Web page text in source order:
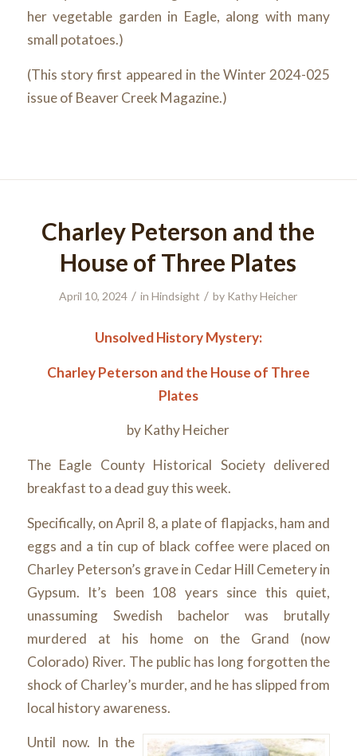
her vegetable garden in Eagle, along with many
small potatoes.)
(This story first appeared in the Winter 2024-025
issue of Beaver Creek Magazine.)
Charley Peterson and the
House of Three Plates
April 10, 2024 / inHindsight / by Kathy Heicher
Unsolved History Mystery:
Charley Peterson and the House of Three
Plates
by Kathy Heicher
The Eagle County Historical Society delivered
breakfast to a dead guy this week.
Specifically, on April 8, a plate of flapjacks, ham and
eggs and a tin cup of black coffee were placed on
Charley Peterson’s grave in Cedar Hill Cemetery in
Gypsum. It’s been 108 years since this quiet,
unassuming Swedish bachelor was brutally
murdered at his home on the Grand (now
Colorado) River. The public has long forgotten the
shock of Charley’s murder, and he has slipped from
local history awareness.
Until now. In the